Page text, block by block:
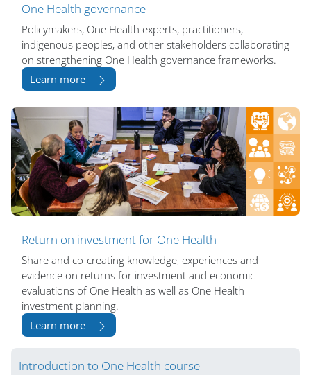
One Health governance
Policymakers, One Health experts, practitioners,
indigenous peoples, and other stakeholders collaborating
on strengthening One Health governance frameworks.
Learn more
Return on investment for One Health
Share and co-creating knowledge, experiences and
evidence on returns for investment and economic
evaluations of One Health as well as One Health
investment planning.
Learn more
Blocs
Introduction to One Health course